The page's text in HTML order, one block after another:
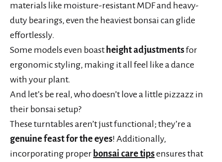
materials like moisture-resistant MDF and heavy-
duty bearings, even the heaviest bonsai can glide
effortlessly.
Some models even boast height adjustmentsfor
ergonomic styling, making it all feel like a dance
with your plant.
And let’s be real, who doesn’t love a little pizzazz in
their bonsai setup?
These turntables aren’t just functional; they’re a
genuine feast for the eyes! Additionally,
incorporating proper bonsai care tipsensures that